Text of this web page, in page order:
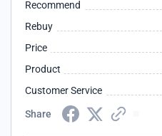
Recommend
Rebuy
Price
Product
Customer Service
Share